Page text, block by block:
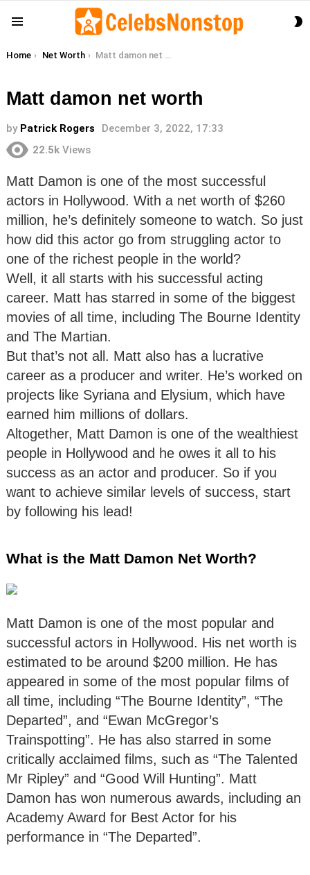
You are here:
Home Net Worth Matt damon net worth
Matt damon net worth
by Patrick Rogers
December 3, 2022, 17:33
22.5k Views
Matt Damon is one of the most successful
actors in Hollywood. With a net worth of $260
million, he’s definitely someone to watch. So just
how did this actor go from struggling actor to
one of the richest people in the world?
Well, it all starts with his successful acting
career. Matt has starred in some of the biggest
movies of all time, including The Bourne Identity
and The Martian.
But that’s not all. Matt also has a lucrative
career as a producer and writer. He’s worked on
projects like Syriana and Elysium, which have
earned him millions of dollars.
Altogether, Matt Damon is one of the wealthiest
people in Hollywood and he owes it all to his
success as an actor and producer. So if you
want to achieve similar levels of success, start
by following his lead!
What is the Matt Damon Net Worth?
Matt Damon is one of the most popular and
successful actors in Hollywood. His net worth is
estimated to be around $200 million. He has
appeared in some of the most popular films of
all time, including “The Bourne Identity”, “The
Departed”, and “Ewan McGregor’s
Trainspotting”. He has also starred in some
critically acclaimed films, such as “The Talented
Mr Ripley” and “Good Will Hunting”. Matt
Damon has won numerous awards, including an
Academy Award for Best Actor for his
performance in “The Departed”.